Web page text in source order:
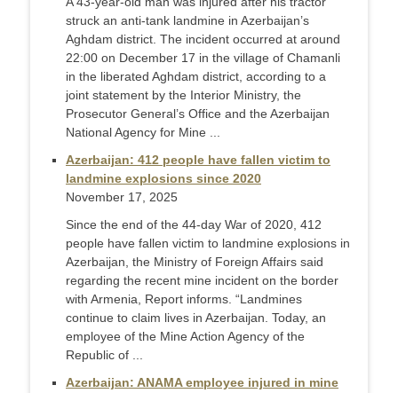
struck an anti-tank landmine in Azerbaijan’s
Aghdam district. The incident occurred at around
22:00 on December 17 in the village of Chamanli
in the liberated Aghdam district, according to a
joint statement by the Interior Ministry, the
Prosecutor General’s Office and the Azerbaijan
National Agency for Mine ...
Azerbaijan: 412 people have fallen victim to
landmine explosions since 2020
November 17, 2025
Since the end of the 44-day War of 2020, 412
people have fallen victim to landmine explosions in
Azerbaijan, the Ministry of Foreign Affairs said
regarding the recent mine incident on the border
with Armenia, Report informs. “Landmines
continue to claim lives in Azerbaijan. Today, an
employee of the Mine Action Agency of the
Republic of ...
Azerbaijan: ANAMA employee injured in mine